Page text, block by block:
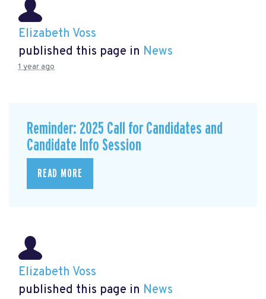
Elizabeth Voss
published this page in News
1 year ago
Reminder: 2025 Call for Candidates and
Candidate Info Session
READ MORE
Elizabeth Voss
published this page in News